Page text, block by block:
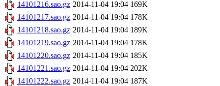
14101216.sao.gz 2014-11-04 19:04 169K
14101217.sao.gz 2014-11-04 19:04 178K
14101218.sao.gz 2014-11-04 19:04 189K
14101219.sao.gz 2014-11-04 19:04 178K
14101220.sao.gz 2014-11-04 19:04 185K
14101221.sao.gz 2014-11-04 19:04 202K
14101222.sao.gz 2014-11-04 19:04 187K